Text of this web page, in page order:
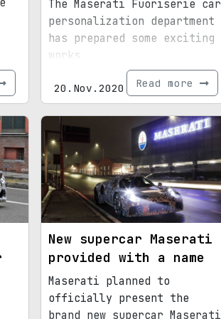
The Maserati Fuoriserie car
personalization department
has prepared some exciting
works
20.Nov.2020 Read more
New supercar Maserati
provided with a name
Maserati planned to
officially present the
brand new supercar Maserati